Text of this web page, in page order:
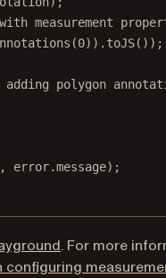
measurement
(0)). toJS());
polygon
, error.message);
(opens in a
. For more
configuring